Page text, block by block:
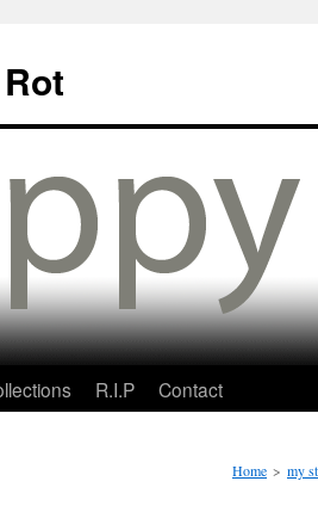
R.I.P Contact
Home > my